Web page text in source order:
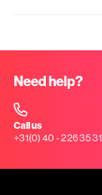
Need help?
Call us
+31(0) 40 - 226 35 31